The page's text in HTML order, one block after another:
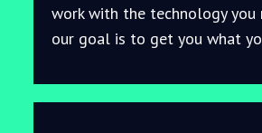
work with the technology you
our goal is to get you what